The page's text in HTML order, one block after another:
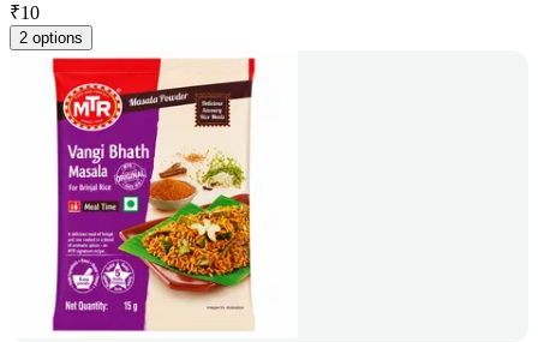
₹10
2 options